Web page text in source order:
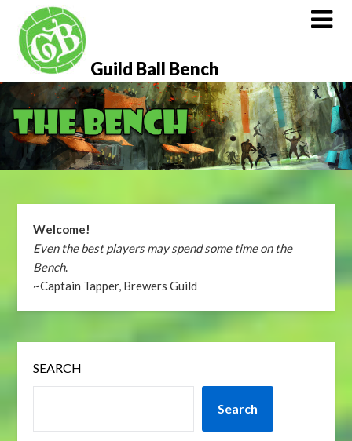
content
Guild Ball Bench
Welcome!
Even the best players may spend some time on the
Bench.
~Captain Tapper, Brewers Guild
SEARCH
Search